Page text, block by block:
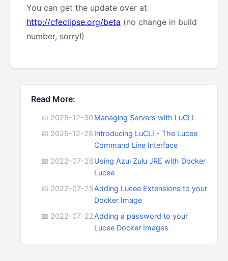
You can get the update over at
http://cfeclipse.org/beta (no change in build
number, sorry!)
Read More:
📅 2025-12-30 Managing Servers with LuCLI
📅 2025-12-28 Introducing LuCLI - The Lucee
Command Line Interface
📅 2022-07-26Using Azul Zulu JRE with Docker
Lucee
📅 2022-07-25Adding Lucee Extensions to your
Docker Image
📅 2022-07-22Adding a password to your
Lucee Docker Images